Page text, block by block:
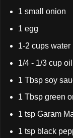
1 small onion
1 egg
1-2 cups water
1/4 - 1/3 cup oil
1 Tbsp soy
1 Tbsp green
1 tsp Garam
1 tsp black